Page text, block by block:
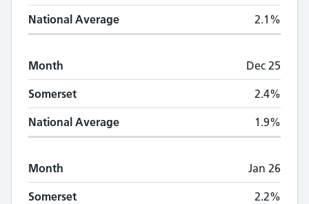
National Average 2.1%
Month Dec 25
Somerset 2.4%
National Average 1.9%
Month Jan 26
Somerset 2.2%